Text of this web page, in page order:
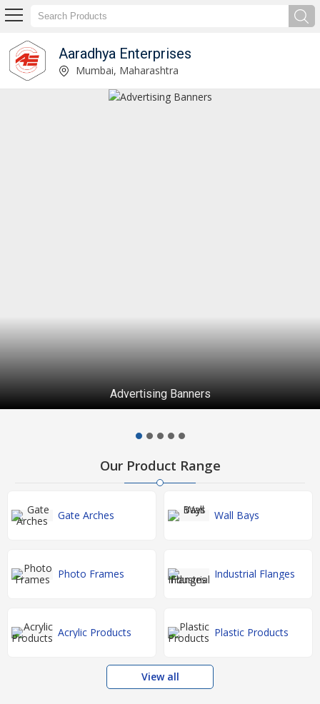
Aaradhya Enterprises
Aaradhya Enterprises Mumbai, Maharashtra
Advertising Banners
Our Product Range
Gate Arches Wall Bays
Photo Frames Industrial Flanges
Acrylic Products Plastic Products
View all